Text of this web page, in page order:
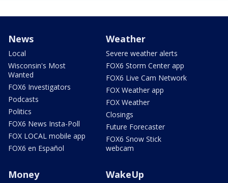
News
Local
Wisconsin's Most
Wanted
FOX6 Investigators
Podcasts
Politics
FOX6 News Insta-Poll
FOX LOCAL mobile app
FOX6 en Español
Weather
Severe weather alerts
FOX6 Storm Center app
FOX6 Live Cam Network
FOX Weather app
FOX Weather
Closings
Future Forecaster
FOX6 Snow Stick
webcam
Money WakeUp